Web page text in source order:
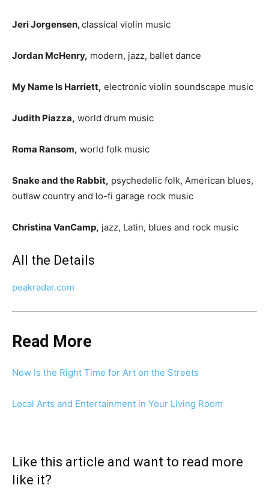
Jeri Jorgensen,classical violin music
Jordan McHenry, modern, jazz, ballet dance
My Name Is Harriett, electronic violin soundscape music
Judith Piazza, world drum music
Roma Ransom, world folk music
Snake and the Rabbit, psychedelic folk, American blues,
outlaw country and lo-fi garage rock music
Christina VanCamp, jazz, Latin, blues and rock music
All the Details
peakradar.com
Read More
Now Is the Right Time for Art on the Streets
Local Arts and Entertainment in Your Living Room
Like this article and want to read more
like it?